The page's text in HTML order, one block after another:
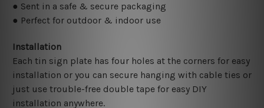
● Sent in a safe & secure packaging
● Perfect for outdoor & indoor use
Installation
Each tin sign plate has four holes at the corners for easy
installation or you can secure hanging with cable ties or
just use trouble-free double tape for easy DIY
installation anywhere.